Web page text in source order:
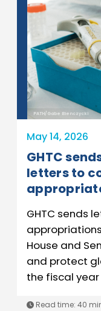
PATH/Gabe Bienczycki
May 14, 2026
GHTC
letters to
GHTC sends
House and
and protect
the fiscal
Read time: 40